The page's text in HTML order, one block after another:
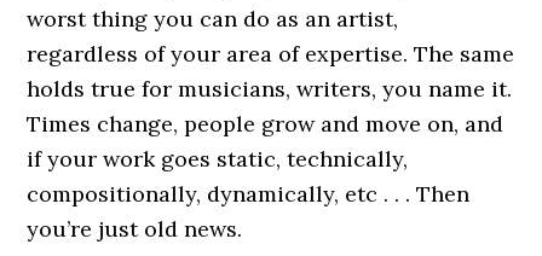
worst thing you can do as an artist,
regardless of your area of expertise. The same
holds true for musicians, writers, you name it.
Times change, people grow and move on, and
if your work goes static, technically,
compositionally, dynamically, etc . . . Then
you’re just old news.